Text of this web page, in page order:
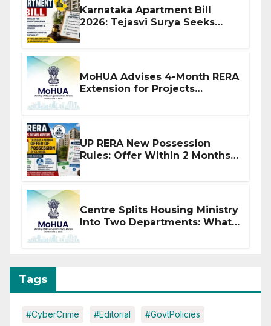
Karnataka Apartment Bill
2026: Tejasvi Surya Seeks
MoHUA Advises 4-Month RERA
Extension for Projects
UP RERA New Possession
Rules: Offer Within 2 Months
Centre Splits Housing Ministry
Into Two Departments: What
Tags
#CyberCrime #Editorial #GovtPolicies